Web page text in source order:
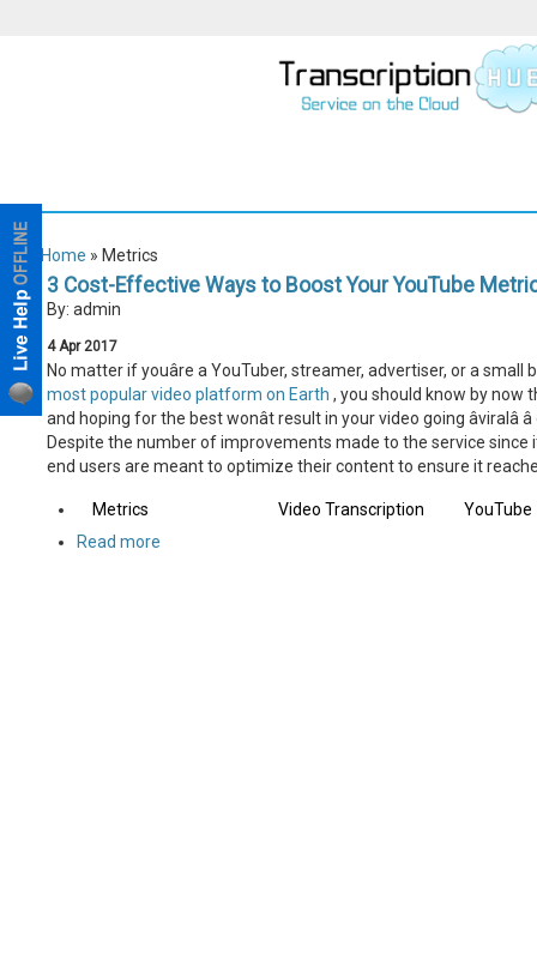
Home » Metrics
3 Cost-Effective Ways to Boost Your YouTube
By: admin
4 Apr 2017
No matter if youâre a YouTuber, streamer, advertiser, or a
most popular video platform on Earth , you should know by now
and hoping for the best wonât result in your video going âviralâ
Despite the number of improvements made to the service since
end users are meant to optimize their content to ensure it
Metrics Video Transcription
YouTube
Read more